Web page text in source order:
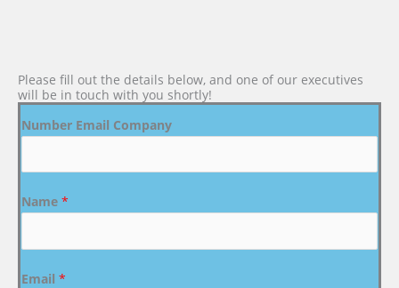
Please fill out the details below, and one of our executives
will be in touch with you shortly!
Number Email Company
Name *
Email *